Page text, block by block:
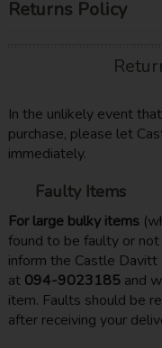
Returns Policy
In the unlikely event
purchase, please let
immediately.
Faulty Items
For large bulky items
found to be faulty or
inform the Castle Davitt
at 094-9023185and
item. Faults should be
after receiving your